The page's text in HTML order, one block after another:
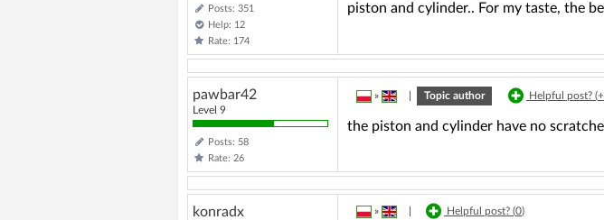
Posts: 351
Help: 12
Rate: 174
piston and cylinder.. For my taste, the
pawbar42
Level 9
Posts: 58
Rate: 26
» Topic author Helpful post? (
the piston and cylinder have no
konradx » Helpful post? (0)